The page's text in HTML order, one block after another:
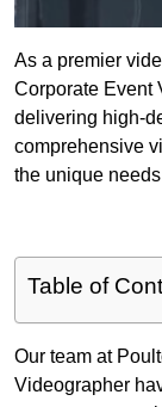
As a premier
Corporate Event
delivering high-
comprehensive
the unique
Table of
Our team at
Videographer